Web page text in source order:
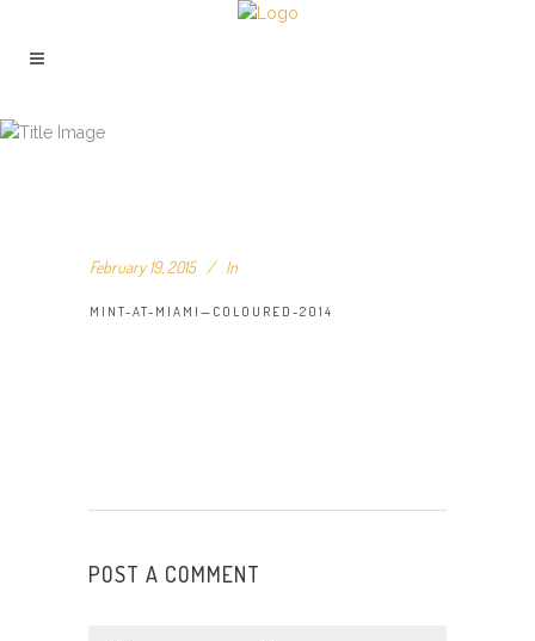
February 19, 2015 In
MINT-AT-MIAMI—COLOURED-2014
POST A COMMENT